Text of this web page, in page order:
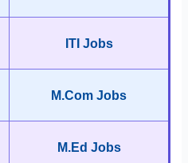
ITI Jobs
M.Com Jobs
M.Ed Jobs